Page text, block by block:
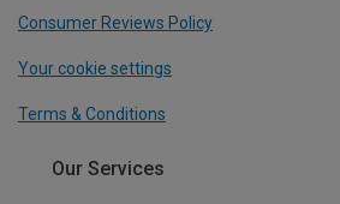
Consumer Reviews Policy
Your cookie settings
Terms & Conditions
Our Services